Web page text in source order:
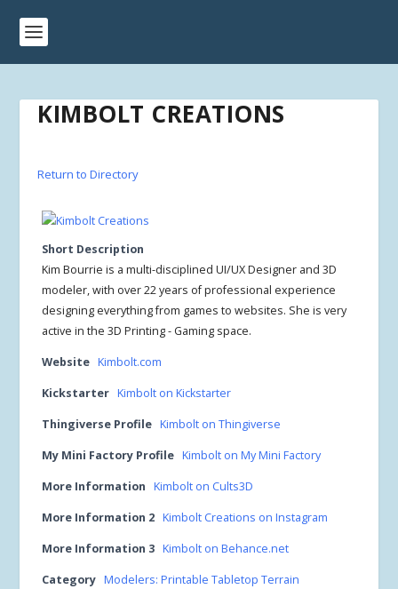
KIMBOLT CREATIONS
Return to Directory
Short Description
Kim Bourrie is a multi-disciplined UI/UX Designer and 3D
modeler, with over 22 years of professional experience
designing everything from games to websites. She is very
active in the 3D Printing - Gaming space.
Website Kimbolt.com
Kickstarter Kimbolt on Kickstarter
Thingiverse Profile Kimbolt on Thingiverse
My Mini Factory Profile Kimbolt on My Mini Factory
More Information Kimbolt on Cults3D
More Information 2 Kimbolt Creations on Instagram
More Information 3 Kimbolt on Behance.net
Category Modelers: Printable Tabletop Terrain